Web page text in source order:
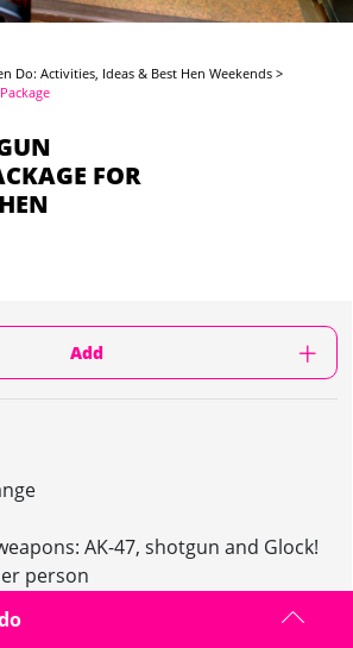
Do: Activities, Ideas & Best Hen Weekends >
FOR
Add
AK-47, shotgun and Glock!
person